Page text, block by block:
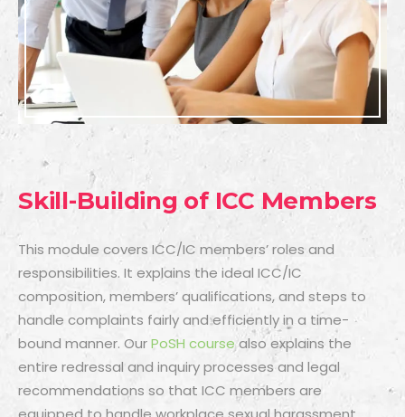
Skill-Building of ICC Members
This module covers ICC/IC members’ roles and
responsibilities. It explains the ideal ICC/IC
composition, members’ qualifications, and steps to
handle complaints fairly and efficiently in a time-
bound manner. OurPoSH coursealso explains the
entire redressal and inquiry processes and legal
recommendations so that ICC members are